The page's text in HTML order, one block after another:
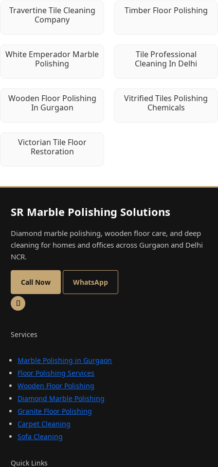
Travertine Tile Cleaning
Company
Timber Floor Polishing
White Emperador Marble
Polishing
Tile Professional
Cleaning In Delhi
Wooden Floor Polishing
In Gurgaon
Vitrified Tiles Polishing
Chemicals
Victorian Tile Floor
Restoration
SR Marble Polishing Solutions
Diamond marble polishing, wooden floor care, and deep
cleaning for homes and offices across Gurgaon and Delhi
NCR.
Call Now WhatsApp
Services
Marble Polishing in Gurgaon
Floor Polishing Services
Wooden Floor Polishing
Diamond Marble Polishing
Granite Floor Polishing
Carpet Cleaning
Sofa Cleaning
Quick Links